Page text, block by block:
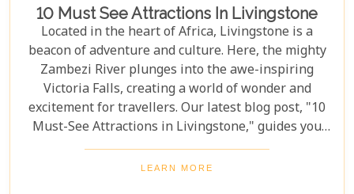
10 Must See Attractions In Livingstone
Located in the heart of Africa, Livingstone is a
beacon of adventure and culture. Here, the mighty
Zambezi River plunges into the awe-inspiring
Victoria Falls, creating a world of wonder and
excitement for travellers. Our latest blog post, "10
Must-See Attractions in Livingstone," guides you
through this breathtaking region, showcasing the
very best experiences it has to offer. This guide
LEARN MORE